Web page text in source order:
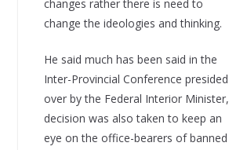
changes rather there is need to
change the ideologies and thinking.
He said much has been said in the
Inter-Provincial Conference presided
over by the Federal Interior Minister,
decision was also taken to keep an
eye on the office-bearers of banned